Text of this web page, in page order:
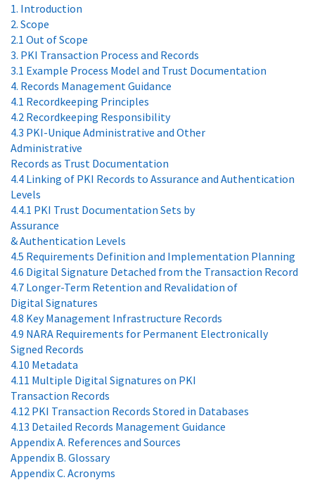
1. Introduction
2. Scope
2.1 Out of Scope
3. PKI Transaction Process and Records
3.1 Example Process Model and Trust Documentation
4. Records Management Guidance
4.1 Recordkeeping Principles
4.2 Recordkeeping Responsibility
4.3 PKI-Unique Administrative and Other
Administrative
Records as Trust Documentation
4.4 Linking of PKI Records to Assurance and Authentication
Levels
4.4.1 PKI Trust Documentation Sets by
Assurance
& Authentication Levels
4.5 Requirements Definition and Implementation Planning
4.6 Digital Signature Detached from the Transaction Record
4.7 Longer-Term Retention and Revalidation of
Digital Signatures
4.8 Key Management Infrastructure Records
4.9 NARA Requirements for Permanent Electronically
Signed Records
4.10 Metadata
4.11 Multiple Digital Signatures on PKI
Transaction Records
4.12 PKI Transaction Records Stored in Databases
4.13 Detailed Records Management Guidance
Appendix A. References and Sources
Appendix B. Glossary
Appendix C. Acronyms